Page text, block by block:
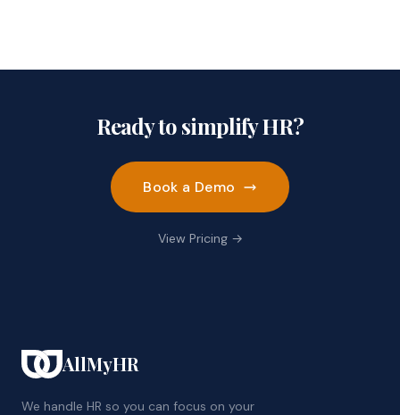
Ready to simplify HR?
Book a Demo
View Pricing →
AllMyHR
We handle HR so you can focus on your